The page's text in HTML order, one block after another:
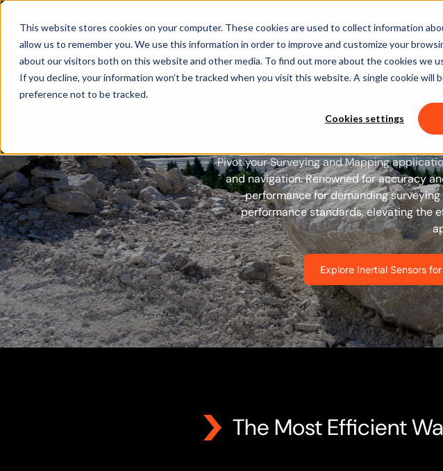
This website stores cookies on your computer. These cookies are used to collect information
allow us to remember you. We use this information in order to improve and customize your
about our visitors both on this website and other media. To find out more about the cookies we
If you decline, your information won’t be tracked when you visit this website. A single cookie will
preference not to be tracked.
Cookies settings
Products Software Applications
Set the
Pivot your Surveying and Mapping
and navigation. Renowned for accuracy
performance for demanding
performance standards, elevating the
Explore Inertial Sensors
The Most Efficient